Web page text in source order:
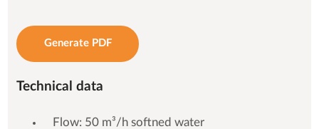
Generate PDF
Technical data
Flow: 50 m³/h softned water